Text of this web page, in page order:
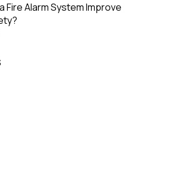
Fire Alarm System Improve